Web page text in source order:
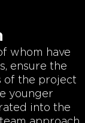
whom have
ensure the
of the project
younger
into the